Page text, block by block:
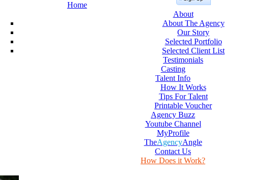
Home
About
About The Agency
Our Story
Selected Portfolio
Selected Client List
Testimonials
Casting
Talent Info
How It Works
Tips For Talent
Printable Voucher
Agency Buzz
Youtube Channel
MyProfile
TheAgencyAngle
Contact Us
How Does it Work?